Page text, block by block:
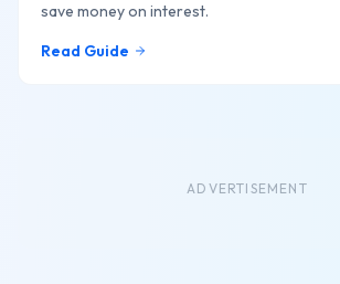
save money on interest.
Read Guide
ADVERTISEMENT